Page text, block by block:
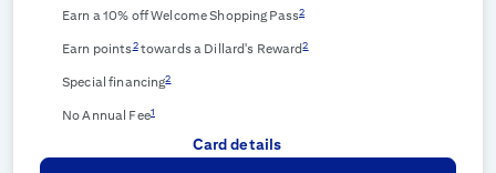
Earn a 10% off Welcome Shopping Pass2
Earn points2towards a Dillard's Reward2
Special financing2
No Annual Fee1
Card details